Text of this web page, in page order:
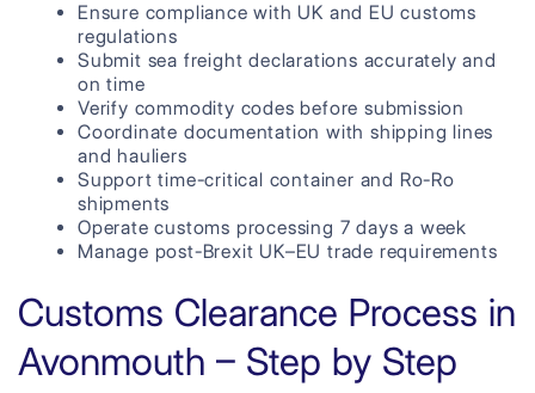
Ensure compliance with UK and EU customs
regulations
Submit sea freight declarations accurately and
on time
Verify commodity codes before submission
Coordinate documentation with shipping lines
and hauliers
Support time-critical container and Ro-Ro
shipments
Operate customs processing 7 days a week
Manage post-Brexit UK–EU trade requirements
Customs Clearance Process in
Avonmouth – Step by Step